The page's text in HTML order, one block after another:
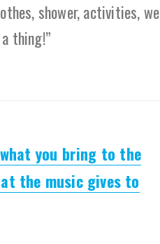
shower, activities,
thing!”
you bring to the
the music gives to